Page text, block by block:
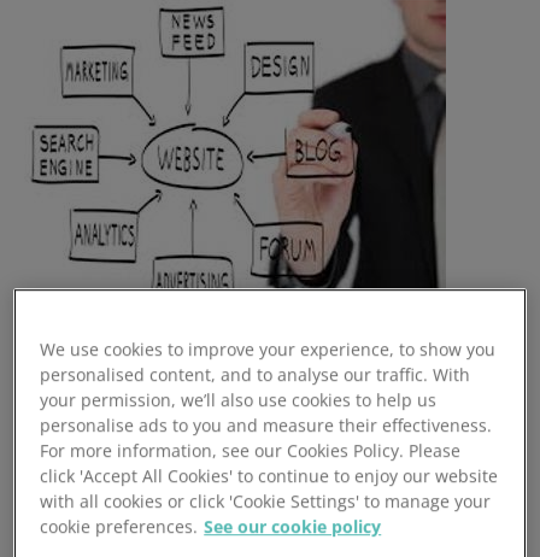
This final blog of the series will show you how you can
really start to build a solid plan to make your eCommerce
site a success.
Our eCommerce specialist, Sarah, has a real
understanding of what makes eCommerce sites a roaring
success, that’s why we’ve come up with some questions
We use cookies to improve your experience, to show you
personalised content, and to analyse our traffic. With
your permission, we’ll also use cookies to help us
personalise ads to you and measure their effectiveness.
For more information, see our Cookies Policy. Please
click 'Accept All Cookies' to continue to enjoy our website
with all cookies or click 'Cookie Settings' to manage your
cookie preferences. See our cookie policy